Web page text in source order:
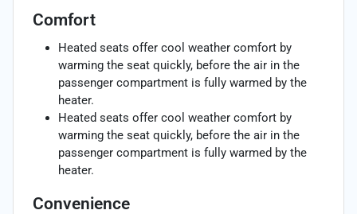
Comfort
Heated seats offer cool weather comfort by
warming the seat quickly, before the air in the
passenger compartment is fully warmed by the
heater.
Heated seats offer cool weather comfort by
warming the seat quickly, before the air in the
passenger compartment is fully warmed by the
heater.
Convenience